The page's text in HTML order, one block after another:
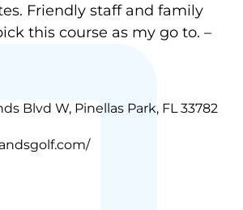
Friendly staff and family
this course as my go to. –
Blvd W, Pinellas Park, FL 33782